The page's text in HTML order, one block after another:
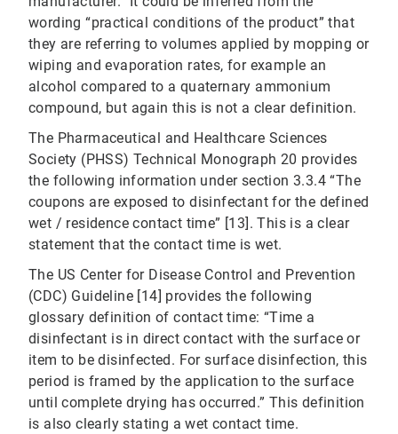
wording “practical conditions of the product” that
they are referring to volumes applied by mopping or
wiping and evaporation rates, for example an
alcohol compared to a quaternary ammonium
compound, but again this is not a clear definition.
The Pharmaceutical and Healthcare Sciences
Society (PHSS) Technical Monograph 20 provides
the following information under section 3.3.4 “The
coupons are exposed to disinfectant for the defined
wet / residence contact time” [13]. This is a clear
statement that the contact time is wet.
The US Center for Disease Control and Prevention
(CDC) Guideline [14] provides the following
glossary definition of contact time: “Time a
disinfectant is in direct contact with the surface or
item to be disinfected. For surface disinfection, this
period is framed by the application to the surface
until complete drying has occurred.” This definition
is also clearly stating a wet contact time.